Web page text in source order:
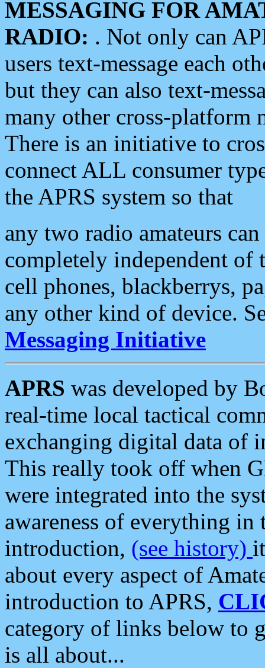
MESSAGING FOR
RADIO: . Not only can
users text-message each
but they can also text-
many other cross-platform
There is an initiative to
connect ALL consumer
the APRS system so that
any two radio amateurs
completely independent of
cell phones, blackberrys,
any other kind of device.
Messaging Initiative
APRS was developed by
real-time local tactical
exchanging digital data of
This really took off when
were integrated into the
awareness of everything in
introduction, (see history)
about every aspect of
introduction to APRS,
category of links below to
is all about...